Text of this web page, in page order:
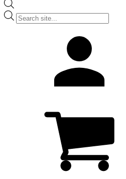
Products
search